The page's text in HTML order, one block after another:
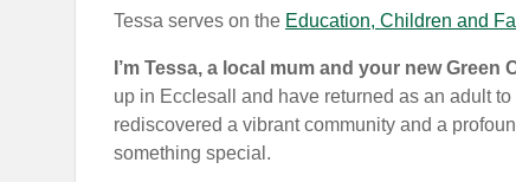
Tessa serves on the Education, Children and
I’m Tessa, a local mum and your new
up in Ecclesall and have returned as an adult to
rediscovered a vibrant community and a
something special.